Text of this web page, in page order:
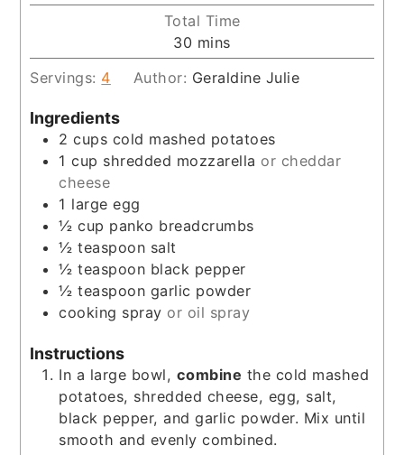
Total Time
30 minutes
mins
Servings: 4 Author: Geraldine Julie
Ingredients
2 cups cold mashed potatoes
1 cup shredded mozzarella or cheddar
cheese
1 large egg
½ cup panko breadcrumbs
½ teaspoon salt
½ teaspoon black pepper
½ teaspoon garlic powder
cooking spray or oil spray
Instructions
In a large bowl, combine the cold mashed
potatoes, shredded cheese, egg, salt,
black pepper, and garlic powder. Mix until
smooth and evenly combined.